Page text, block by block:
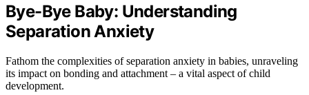
Bye-Bye Baby: Understanding
Separation Anxiety
Fathom the complexities of separation anxiety in babies, unraveling
its impact on bonding and attachment – a vital aspect of child
development.